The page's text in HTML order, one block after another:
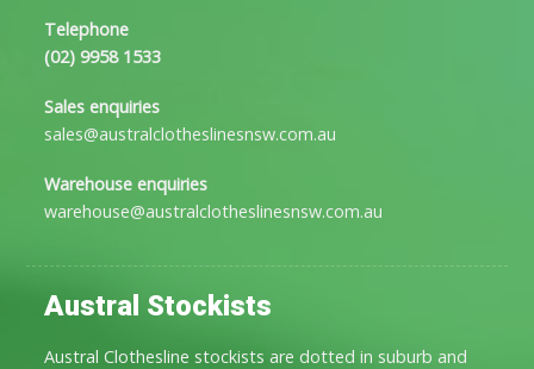
Telephone
(02) 9958 1533
Sales enquiries
sales@australclotheslinesnsw.com.au
Warehouse enquiries
warehouse@australclotheslinesnsw.com.au
Austral Stockists
Austral Clothesline stockists are dotted in suburb and